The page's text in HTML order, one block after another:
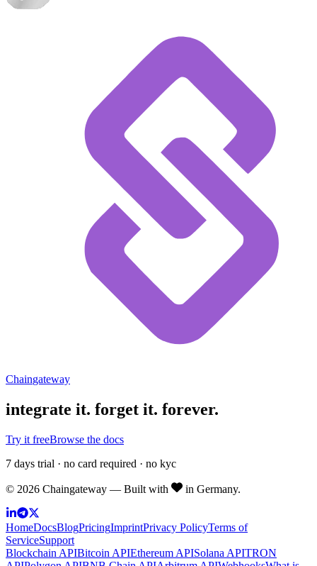
Chaingateway
integrate it. forget it. forever.
Try it freeBrowse the docs
7 days trial · no card required · no kyc
© 2026 Chaingateway — Built with in Germany.
HomeDocsBlogPricingImprintPrivacy PolicyTerms of
ServiceSupport
Blockchain APIBitcoin APIEthereum APISolana APITRON